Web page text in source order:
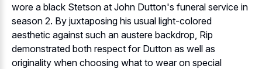
wore a black Stetson at John Dutton's funeral service in
season 2. By juxtaposing his usual light-colored
aesthetic against such an austere backdrop, Rip
demonstrated both respect for Dutton as well as
originality when choosing what to wear on special